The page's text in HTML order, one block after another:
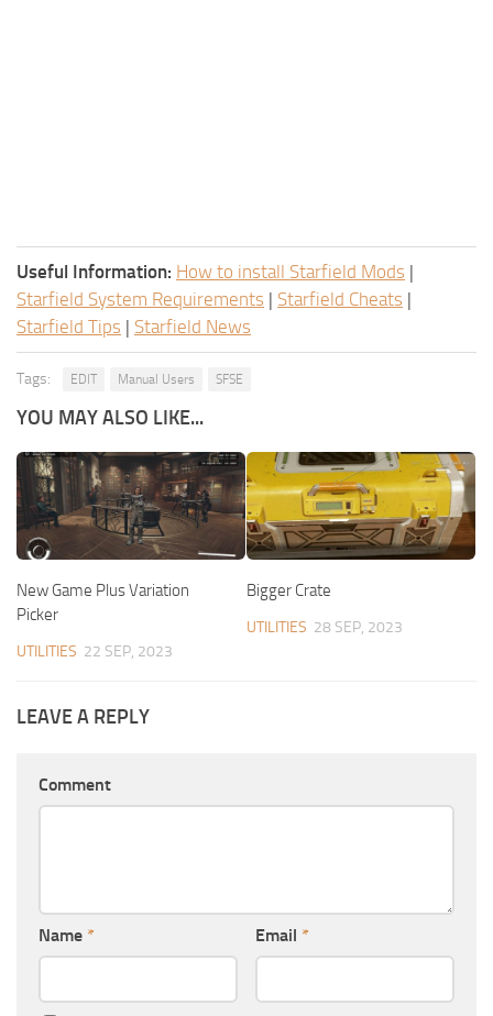
Useful Information: How to install Starfield Mods |
Starfield System Requirements | Starfield Cheats |
Starfield Tips | Starfield News
Tags: EDIT Manual Users SFSE
YOU MAY ALSO LIKE...
New Game Plus Variation
Picker
UTILITIES 22 SEP, 2023
Bigger Crate
UTILITIES 28 SEP, 2023
LEAVE A REPLY
Comment
Name * Email *